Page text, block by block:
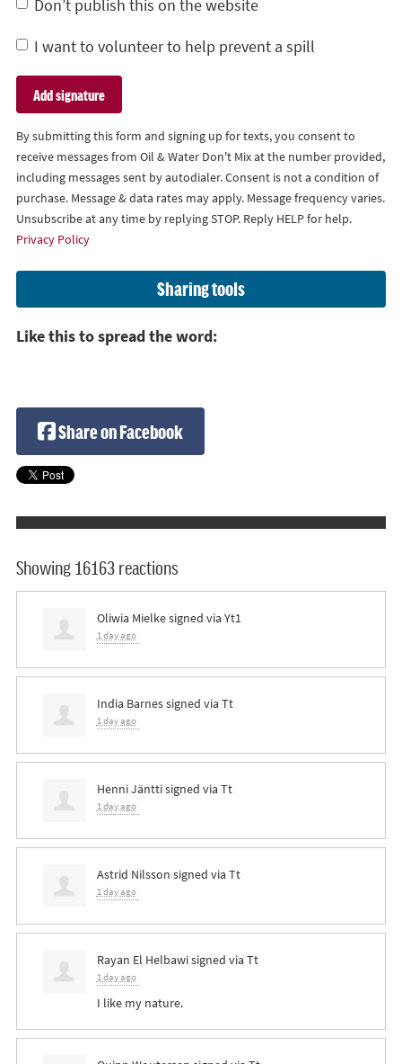
Don’t publish this on the website
I want to volunteer to help prevent a spill
By submitting this form and signing up for texts, you consent to
receive messages from Oil & Water Don't Mix at the number provided,
including messages sent by autodialer. Consent is not a condition of
purchase. Message & data rates may apply. Message frequency varies.
Unsubscribe at any time by replying STOP. Reply HELP for help.
Privacy Policy
Sharing tools
Like this to spread the word:
Share on Facebook
Showing 16163 reactions
Oliwia Mielkesigned via Yt1
1 day ago
India Barnessigned via Tt
1 day ago
Henni Jänttisigned via Tt
1 day ago
Astrid Nilsson signed via Tt
1 day ago
Rayan El Helbawisigned via Tt
1 day ago
I like my nature.